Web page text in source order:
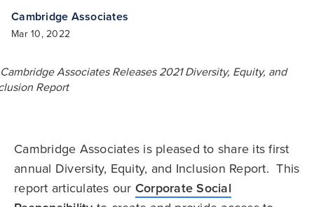
Cambridge Associates
Mar 10, 2022
Cambridge Associates is pleased to share its first
annual Diversity, Equity, and Inclusion Report. This
report articulates our Corporate Social